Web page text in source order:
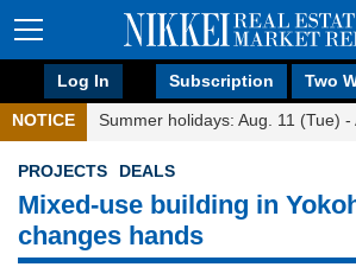
Log In Subscription Two
NOTICE Summer holidays: Aug. 11 (Tue) -
PROJECTS DEALS
Mixed-use building in
changes hands